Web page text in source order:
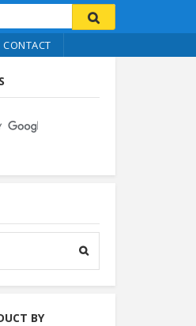
CONTACT
BY